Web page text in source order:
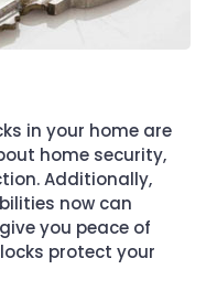
in your home are
home security,
Additionally,
now can
you peace of
protect your